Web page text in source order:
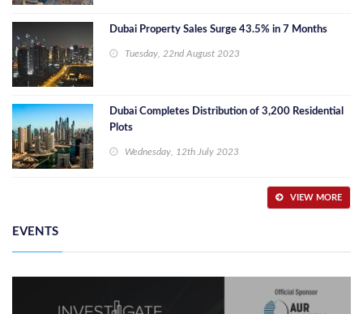
Dubai Property Sales Surge 43.5% in 7 Months
Tuesday, 22nd August 2023
Dubai Completes Distribution of 3,200 Residential
Plots
Wednesday, 12th July 2023
VIEW MORE
EVENTS